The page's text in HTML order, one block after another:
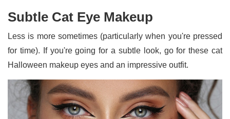
Subtle Cat Eye Makeup
Less is more sometimes (particularly when you're pressed
for time). If you're going for a subtle look, go for these cat
Halloween makeup eyes and an impressive outfit.